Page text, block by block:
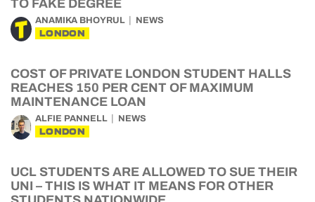
TO FAKE DEGREE
ANAMIKA BHOYRUL NEWS
LONDON
COST OF PRIVATE LONDON STUDENT HALLS
REACHES 150 PER CENT OF MAXIMUM
MAINTENANCE LOAN
ALFIE PANNELL NEWS
LONDON
UCL STUDENTS ARE ALLOWED TO SUE THEIR
UNI – THIS IS WHAT IT MEANS FOR OTHER